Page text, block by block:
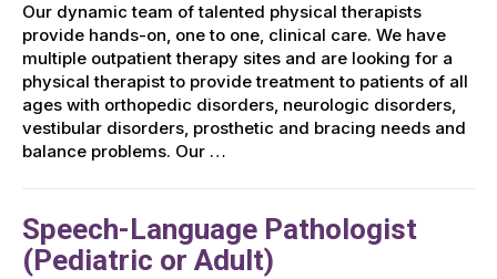
Our dynamic team of talented physical therapists
provide hands-on, one to one, clinical care. We have
multiple outpatient therapy sites and are looking for a
physical therapist to provide treatment to patients of all
ages with orthopedic disorders, neurologic disorders,
vestibular disorders, prosthetic and bracing needs and
balance problems. Our …
Speech-Language Pathologist
(Pediatric or Adult)